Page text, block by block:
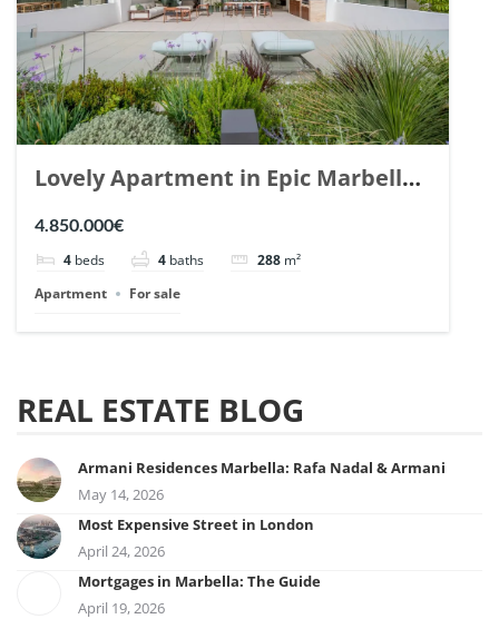
Lovely Apartment in Epic Marbella.
| Ref. 148727.
4.850.000€
4 beds 4 baths 288 m²
Apartment
For sale
REAL ESTATE BLOG
Armani Residences Marbella: Rafa Nadal & Armani
May 14, 2026
Most Expensive Street in London
April 24, 2026
Mortgages in Marbella: The Guide
April 19, 2026